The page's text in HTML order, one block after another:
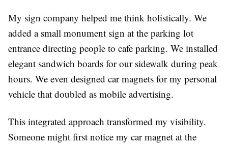
My sign company helped me think holistically. We
added a small monument sign at the parking lot
entrance directing people to cafe parking. We installed
elegant sandwich boards for our sidewalk during peak
hours. We even designed car magnets for my personal
vehicle that doubled as mobile advertising.
This integrated approach transformed my visibility.
Someone might first notice my car magnet at the